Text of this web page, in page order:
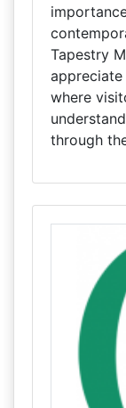
Tapestry
where
through